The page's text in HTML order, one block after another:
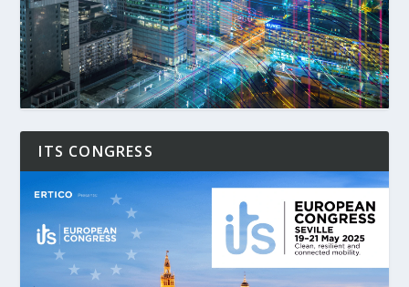
ITS CONGRESS